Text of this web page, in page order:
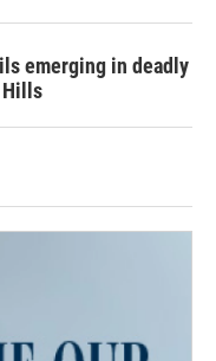
emerging in deadly
Hills